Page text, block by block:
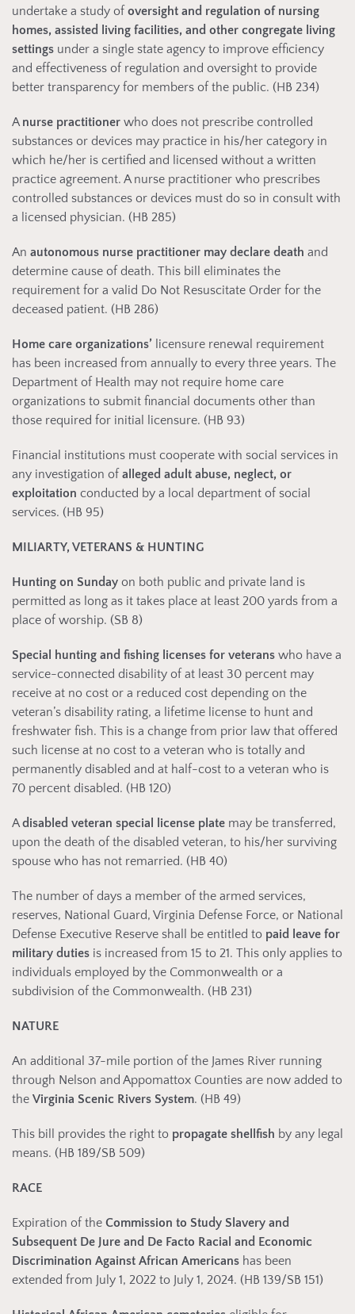
undertake a study of oversight and regulation of nursing
homes, assisted living facilities, and other congregate living
settings under a single state agency to improve efficiency
and effectiveness of regulation and oversight to provide
better transparency for members of the public. (HB 234)
Anurse practitioner who does not prescribe controlled
substances or devices may practice in his/her category in
which he/her is certified and licensed without a written
practice agreement. A nurse practitioner who prescribes
controlled substances or devices must do so in consult with
a licensed physician. (HB 285)
An autonomous nurse practitioner may declare death and
determine cause of death. This bill eliminates the
requirement for a valid Do Not Resuscitate Order for the
deceased patient. (HB 286)
Home care organizations’ licensure renewal requirement
has been increased from annually to every three years. The
Department of Health may not require home care
organizations to submit financial documents other than
those required for initial licensure. (HB 93)
Financial institutions must cooperate with social services in
any investigation of alleged adult abuse, neglect, or
exploitation conducted by a local department of social
services. (HB 95)
MILIARTY, VETERANS & HUNTING
Hunting on Sunday on both public and private land is
permitted as long as it takes place at least 200 yards from a
place of worship. (SB 8)
Special hunting and fishing licenses for veterans who have a
service-connected disability of at least 30 percent may
receive at no cost or a reduced cost depending on the
veteran’s disability rating, a lifetime license to hunt and
freshwater fish. This is a change from prior law that offered
such license at no cost to a veteran who is totally and
permanently disabled and at half-cost to a veteran who is
70 percent disabled. (HB 120)
Adisabled veteran special license plate may be transferred,
upon the death of the disabled veteran, to his/her surviving
spouse who has not remarried. (HB 40)
The number of days a member of the armed services,
reserves, National Guard, Virginia Defense Force, or National
Defense Executive Reserve shall be entitled to paid leave for
military duties is increased from 15 to 21. This only applies to
individuals employed by the Commonwealth or a
subdivision of the Commonwealth. (HB 231)
NATURE
An additional 37-mile portion of the James River running
through Nelson and Appomattox Counties are now added to
the Virginia Scenic Rivers System. (HB 49)
This bill provides the right to propagate shellfish by any legal
means. (HB 189/SB 509)
RACE
Expiration of the Commission to Study Slavery and
Subsequent De Jure and De Facto Racial and Economic
Discrimination Against African Americans has been
extended from July 1, 2022 to July 1, 2024. (HB 139/SB 151)